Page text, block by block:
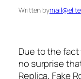
Written by
Due to the
no surprise
Replica, Fake